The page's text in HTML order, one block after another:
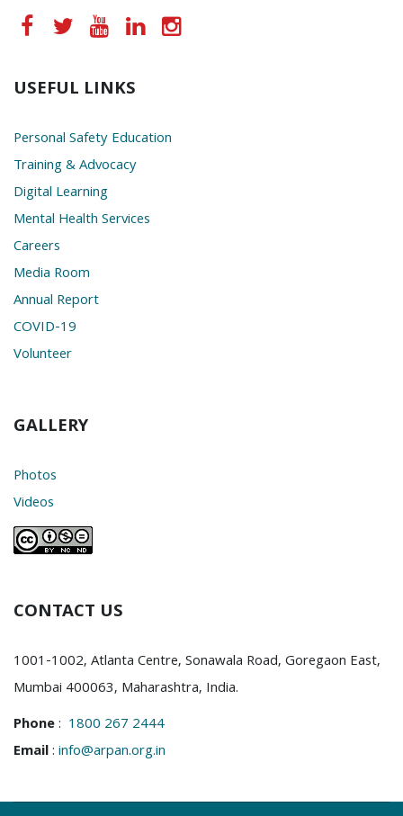
USEFUL LINKS
Personal Safety Education
Training & Advocacy
Digital Learning
Mental Health Services
Careers
Media Room
Annual Report
COVID-19
Volunteer
GALLERY
Photos
Videos
CONTACT US
1001-1002, Atlanta Centre, Sonawala Road, Goregaon East,
Mumbai 400063, Maharashtra, India.
Phone: 1800 267 2444
Email:info@arpan.org.in